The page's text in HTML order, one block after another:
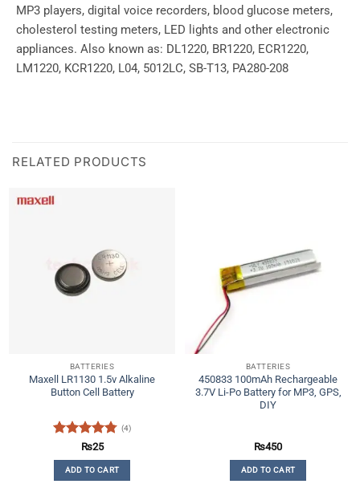
MP3 players, digital voice recorders, blood glucose meters,
cholesterol testing meters, LED lights and other electronic
appliances. Also known as: DL1220, BR1220, ECR1220,
LM1220, KCR1220, L04, 5012LC, SB-T13, PA280-208
RELATED PRODUCTS
BATTERIES
Maxell LR1130 1.5v Alkaline
Button Cell Battery
Rated4.75
out of 5
(4)
₨25
ADD TO CART
BATTERIES
450833 100mAh Rechargeable
3.7V Li-Po Battery for MP3, GPS,
DIY
₨450
ADD TO CART